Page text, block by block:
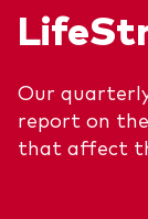
Our
report on
that affect